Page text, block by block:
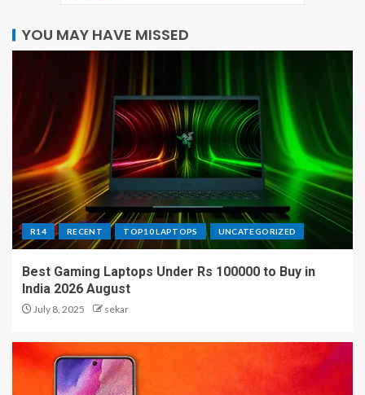
YOU MAY HAVE MISSED
R14 RECENT TOP10 LAPTOPS UNCATEGORIZED
Best Gaming Laptops Under Rs 100000 to Buy in
India 2026 August
July 8, 2025 sekar